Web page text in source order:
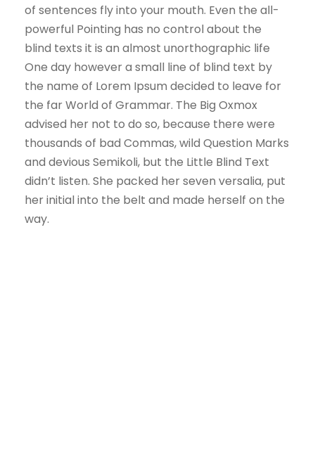
of sentences fly into your mouth. Even the all-
powerful Pointing has no control about the
blind texts it is an almost unorthographic life
One day however a small line of blind text by
the name of Lorem Ipsum decided to leave for
the far World of Grammar. The Big Oxmox
advised her not to do so, because there were
thousands of bad Commas, wild Question Marks
and devious Semikoli, but the Little Blind Text
didn’t listen. She packed her seven versalia, put
her initial into the belt and made herself on the
way.